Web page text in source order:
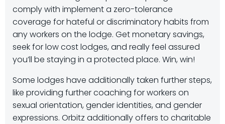
comply with implement a zero-tolerance
coverage for hateful or discriminatory habits from
any workers on the lodge. Get monetary savings,
seek for low cost lodges, and really feel assured
you’ll be staying in a protected place. Win, win!
Some lodges have additionally taken further steps,
like providing further coaching for workers on
sexual orientation, gender identities, and gender
expressions. Orbitz additionally offers to charitable